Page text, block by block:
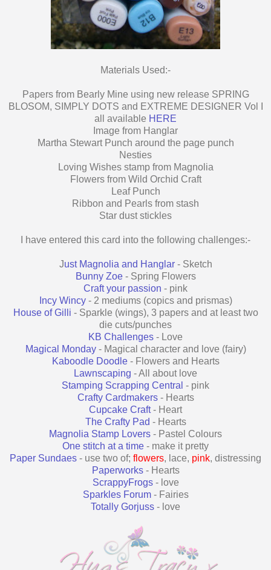
Materials Used:-
Papers from Bearly Mine using new release SPRING
BLOSOM, SIMPLY DOTS and EXTREME DESIGNER Vol I
all available HERE
Image from Hanglar
Martha Stewart Punch around the page punch
Nesties
Loving Wishes stamp from Magnolia
Flowers from Wild Orchid Craft
Leaf Punch
Ribbon and Pearls from stash
Star dust stickles
I have entered this card into the following challenges:-
Just Magnolia and Hanglar- Sketch
Bunny Zoe- Spring Flowers
Craft your passion - pink
Incy Wincy- 2 mediums (copics and prismas)
House of Gilli - Sparkle (wings), 3 papers and at least two
die cuts/punches
KB Challenges - Love
Magical Monday - Magical character and love (fairy)
Kaboodle Doodle- Flowers and Hearts
Lawnscaping - All about love
Stamping Scrapping Central - pink
Crafty Cardmakers- Hearts
Cupcake Craft- Heart
The Crafty Pad - Hearts
Magnolia Stamp Lovers - Pastel Colours
One stitch at a time - make it pretty
Paper Sundaes - use two of; flowers, lace, pink, distressing
Paperworks- Hearts
ScrappyFrogs- love
Sparkles Forum- Fairies
Totally Gorjuss - love